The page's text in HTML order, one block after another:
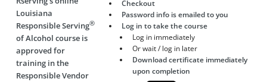
Checkout
Password info is emailed to you
Log in to take the course
Log in immediately
Or wait / log in later
Download certificate immediately
upon completion
Louisiana
Responsible Serving®
of Alcohol course is
approved for
training in the
Responsible Vendor